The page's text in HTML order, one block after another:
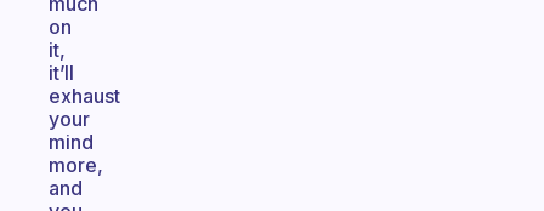
on
it,
it’ll
exhaust
your
mind
more,
and